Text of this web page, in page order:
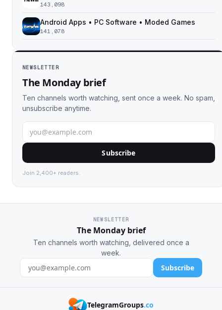
143,098
Android Apps • PC Software • Moded Games
141,078
NEWSLETTER
The Monday brief
Ten channels worth watching, sent once a week. No spam,
unsubscribe anytime.
Subscribe
Join 2,400+ readers.
NEWSLETTER
The Monday brief
Ten channels worth watching, delivered once a
week.
Subscribe
TelegramGroups.co